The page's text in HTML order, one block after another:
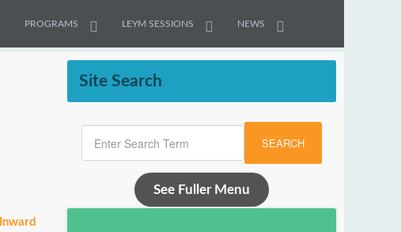
PROGRAMS LEYM SESSIONS NEWS
Inward
Site Search
SEARCH
See Fuller Menu